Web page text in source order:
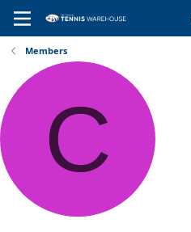
Members
C